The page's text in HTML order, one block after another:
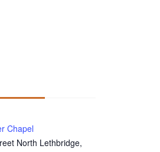
Chapel
North Lethbridge,